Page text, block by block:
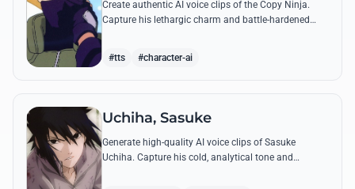
Create authentic AI voice clips of the Copy Ninja.
Capture his lethargic charm and battle-hardened
#tts #character-ai
Uchiha, Sasuke
Generate high-quality AI voice clips of Sasuke
Uchiha. Capture his cold, analytical tone and